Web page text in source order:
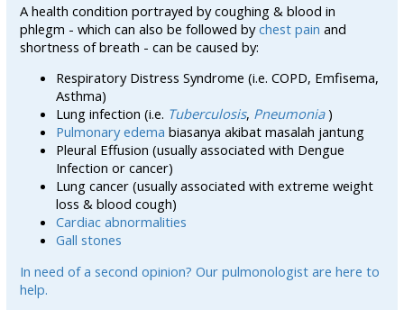
A health condition portrayed by coughing & blood in
phlegm - which can also be followed bychest pain and
shortness of breath - can be caused by:
Respiratory Distress Syndrome (i.e. COPD, Emfisema,
Asthma)
Lung infection (i.e. Tuberculosis, Pneumonia )
Pulmonary edema biasanya akibat masalah jantung
Pleural Effusion (usually associated with Dengue
Infection or cancer)
Lung cancer (usually associated with extreme weight
loss & blood cough)
Cardiac abnormalities
Gall stones
In need of a second opinion? Our pulmonologist are here to
help.